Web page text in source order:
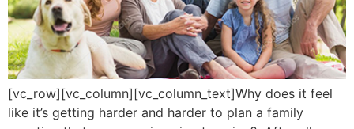
[vc_row][vc_column][vc_column_text]Why does it feel
like it’s getting harder and harder to plan a family